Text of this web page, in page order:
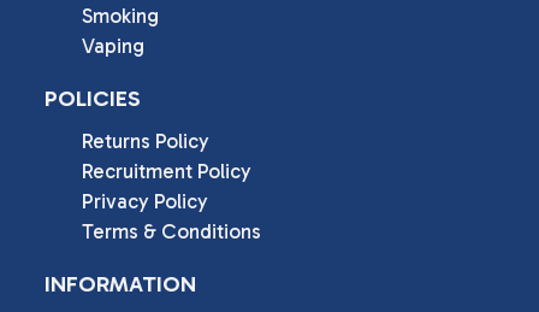
Smoking
Vaping
POLICIES
Returns Policy
Recruitment Policy
Privacy Policy
Terms & Conditions
INFORMATION